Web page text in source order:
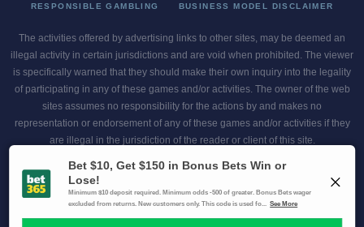
RESPONSIBLE GAMBLING BUSINESS MODEL DISCLAIMER
The activities offered by advertising links to other sites, may be deemed an
illegal activity in certain jurisdictions and are void when prohibited. The viewer
is specifically warned that they should make their own inquiry into the legality
of participating in any of these games and/or activities. The owner of the web
sites assumes no responsibility for the actions by and makes no
representation or endorsement of any of these games and/or activities if they
are illegal in the jurisdiction of the reader or client of this site.
This site contains commercial content.
Scores and Odds 2026 Copyright. All Rights Reserved